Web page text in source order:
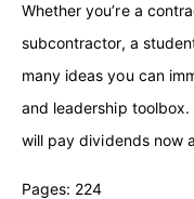
Whether you’re a
subcontractor, a
many ideas you can
and leadership
will pay dividends now